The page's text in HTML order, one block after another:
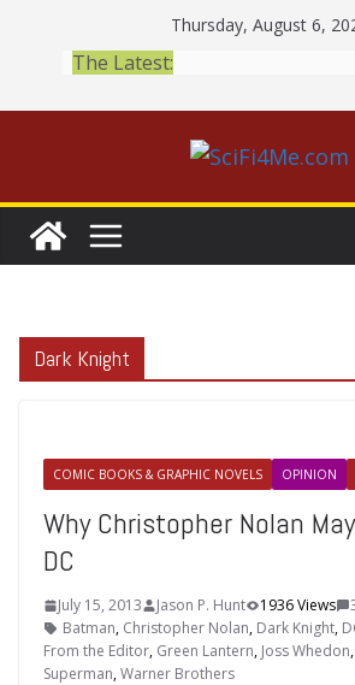
content
Thursday, August 6,
The Latest:
Dark Knight
COMIC BOOKS & GRAPHIC NOVELS OPINION
Why Christopher Nolan
DC
July 15, 2013 Jason P. Hunt 1936 Views
Batman, Christopher Nolan, Dark Knight,
From the Editor, Green Lantern, Joss Whedon,
Superman,Warner Brothers